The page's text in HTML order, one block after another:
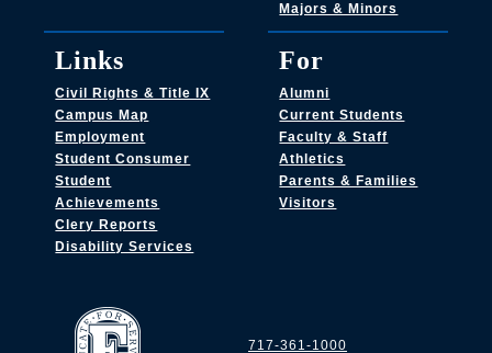
717-361-1000
Majors & Minors
Links
Civil Rights & Title IX
Campus Map
Employment
Student Consumer
Student
Achievements
Clery Reports
Disability Services
For
Alumni
Current Students
Faculty & Staff
Athletics
Parents & Families
Visitors